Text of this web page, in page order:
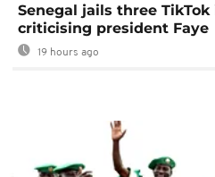
Senegal jails three
criticising president Faye
19 hours ago